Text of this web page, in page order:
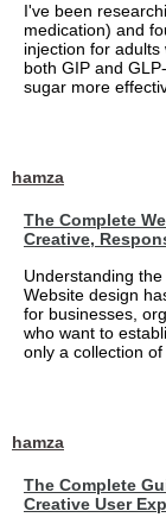
I've been
medication) and
injection for
both GIP and
sugar more
hamza
The Complete
Creative,
Understanding
Website design
for businesses,
who want to
only a collection of
hamza
The Complete
Creative User